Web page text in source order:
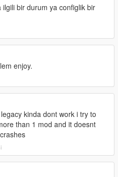
ilgili bir durum ya configlik bir
enjoy.
kinda dont work i try to
than 1 mod and it doesnt